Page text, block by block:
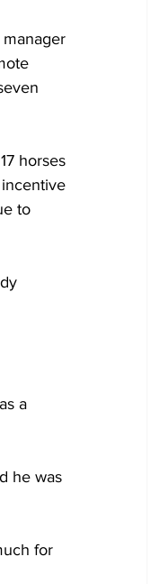
horses
to
a
he was
for